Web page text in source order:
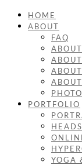
HOME
ABOUT
FAQ
PORTFOLIO
YOGA